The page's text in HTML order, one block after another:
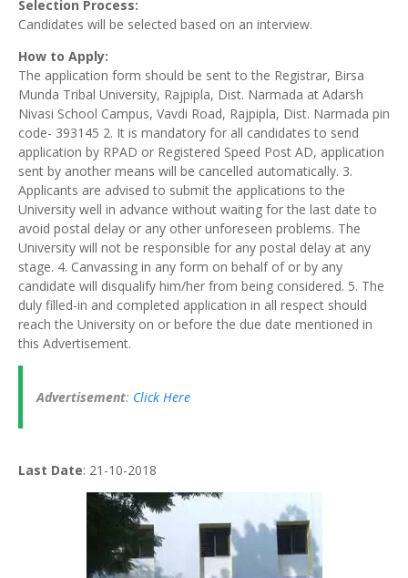
Selection Process:
Candidates will be selected based on an interview.
How to Apply:
The application form should be sent to the Registrar, Birsa
Munda Tribal University, Rajpipla, Dist. Narmada at Adarsh
Nivasi School Campus, Vavdi Road, Rajpipla, Dist. Narmada pin
code- 393145 2. It is mandatory for all candidates to send
application by RPAD or Registered Speed Post AD, application
sent by another means will be cancelled automatically. 3.
Applicants are advised to submit the applications to the
University well in advance without waiting for the last date to
avoid postal delay or any other unforeseen problems. The
University will not be responsible for any postal delay at any
stage. 4. Canvassing in any form on behalf of or by any
candidate will disqualify him/her from being considered. 5. The
duly filled-in and completed application in all respect should
reach the University on or before the due date mentioned in
this Advertisement.
Advertisement: Click Here
Last Date: 21-10-2018